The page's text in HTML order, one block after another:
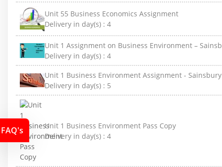
Unit 55 Business Economics Assignment
Delivery in day(s) : 4
Unit 1 Assignment on Business Environment –
Delivery in day(s) : 4
Unit 1 Business Environment Assignment -
Delivery in day(s) : 5
Unit 1 Business Environment Pass Copy
Delivery in day(s) : 4
FAQ's